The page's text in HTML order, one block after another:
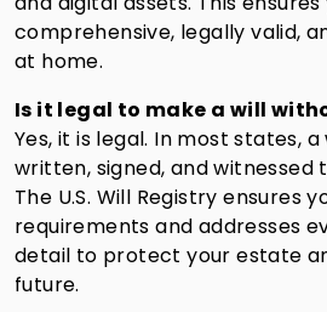
comprehensive, legally valid,
at home.
Is it legal to make a will
Yes, it is legal. In most states,
written, signed, and witnessed
The U.S. Will Registry ensures
requirements and addresses
detail to protect your estate
future.